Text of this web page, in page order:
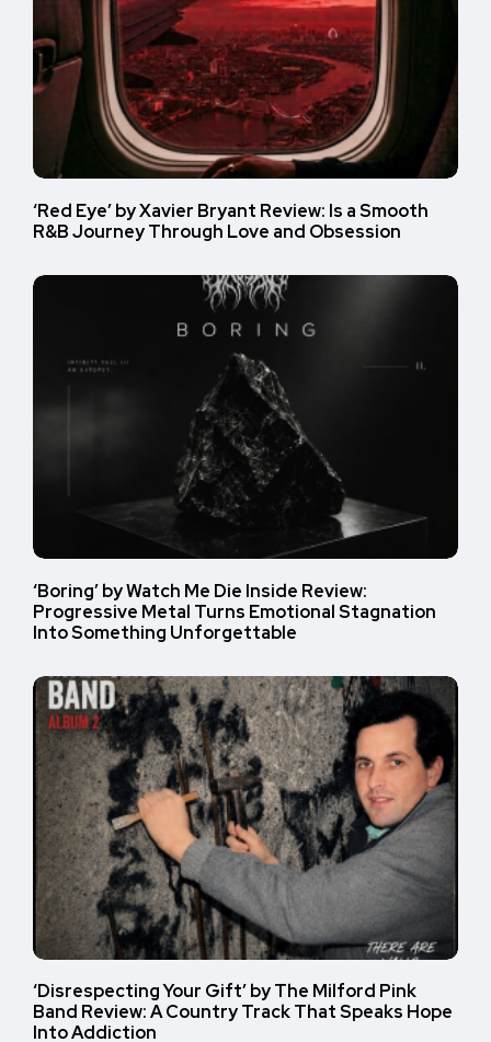
‘Red Eye’ by Xavier Bryant Review: Is a Smooth
R&B Journey Through Love and Obsession
‘Boring’ by Watch Me Die Inside Review:
Progressive Metal Turns Emotional Stagnation
Into Something Unforgettable
‘Disrespecting Your Gift’ by The Milford Pink
Band Review: A Country Track That Speaks Hope
Into Addiction